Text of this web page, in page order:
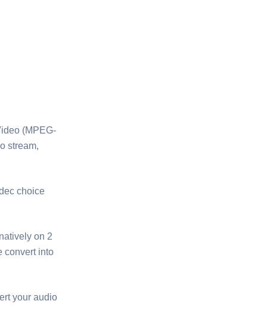
(MPEG-
stream,
choice
on 2
convert into
your audio